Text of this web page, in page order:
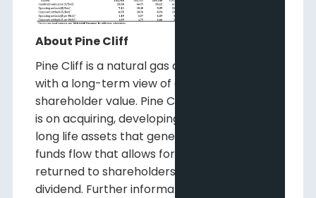
About Pine Cliff
Pine Cliff is a natural gas and oil company
with a long-term view of creating
shareholder value. Pine Cliff's current focus
is on acquiring, developing and operating
long life assets that generate adjusted
funds flow that allows for capital to be
returned to shareholders in the form of a
dividend. Further information relating to